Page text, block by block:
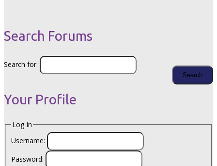
Search Forums
Search for:
Your Profile
Log In
Username:
Password: